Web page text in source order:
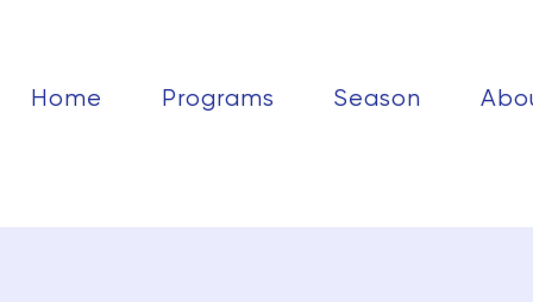
Home Programs Season